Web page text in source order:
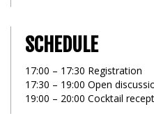
SCHEDULE
17:00 – 17:30 Registration
17:30 – 19:00 Open
19:00 – 20:00 Cocktail